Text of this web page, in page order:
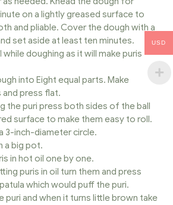
on a lightly greased surface to
and pliable. Cover the dough with a
set aside at least ten minutes.
doughing as it will make puris
into Eight equal parts. Make
press flat.
the puri press both sides of the ball
surface to make them easy to roll.
3-inch-diameter circle.
a big pot.
in hot oil one by one.
puris in oil turn them and press
which would puff the puri.
puri and when it turns little brown take
USD